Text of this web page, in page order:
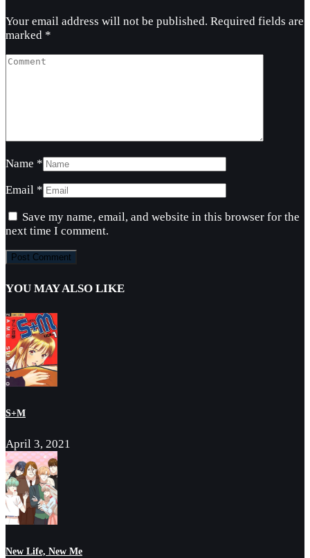
Your email address will not be published. Required fields are
marked *
Name *
Email *
Save my name, email, and website in this browser for the
next time I comment.
YOU MAY ALSO LIKE
S+M
April 3, 2021
New Life, New Me